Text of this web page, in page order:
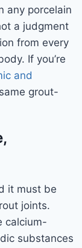
any porcelain
a judgment
from every
If you’re
and
grout-
it must be
joints.
calcium-
substances